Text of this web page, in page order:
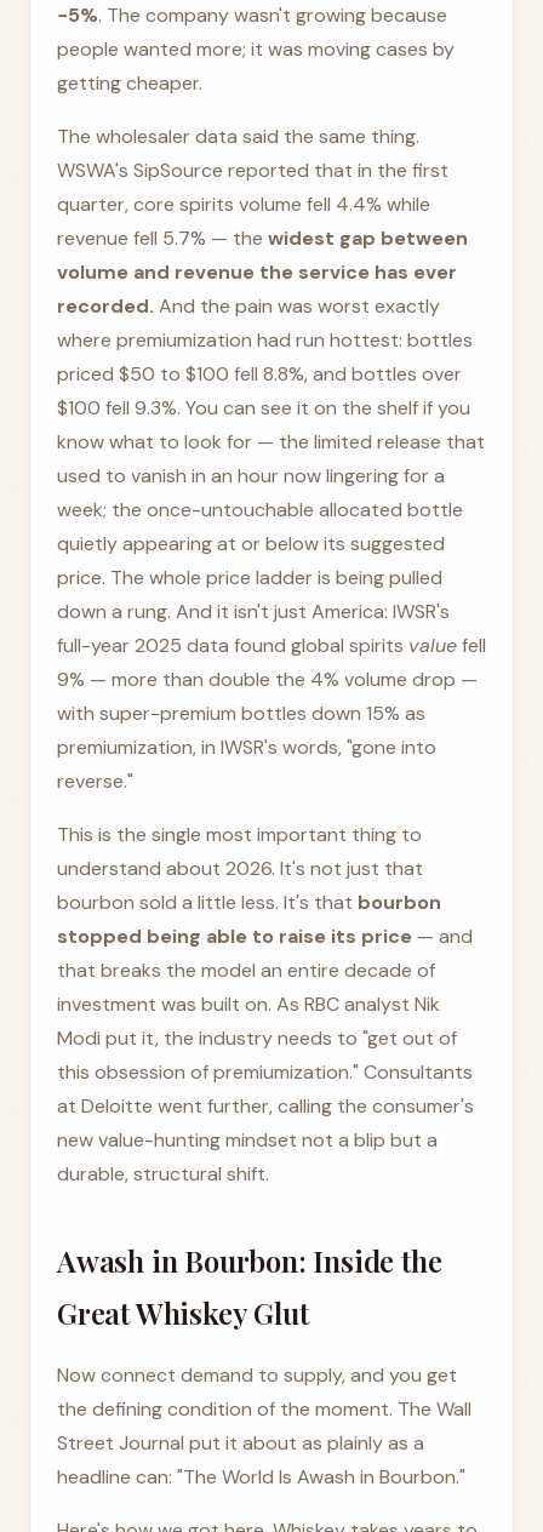
−5%. The company wasn't growing because
people wanted more; it was moving cases by
getting cheaper.
The wholesaler data said the same thing.
WSWA's SipSource reported that in the first
quarter, core spirits volume fell 4.4% while
revenue fell 5.7% — the widest gap between
volume and revenue the service has ever
recorded. And the pain was worst exactly
where premiumization had run hottest: bottles
priced $50 to $100 fell 8.8%, and bottles over
$100 fell 9.3%. You can see it on the shelf if you
know what to look for — the limited release that
used to vanish in an hour now lingering for a
week; the once-untouchable allocated bottle
quietly appearing at or below its suggested
price. The whole price ladder is being pulled
down a rung. And it isn't just America: IWSR's
full-year 2025 data found global spirits valuefell
9% — more than double the 4% volume drop —
with super-premium bottles down 15% as
premiumization, in IWSR's words, "gone into
reverse."
This is the single most important thing to
understand about 2026. It's not just that
bourbon sold a little less. It's that bourbon
stopped being able to raise its price — and
that breaks the model an entire decade of
investment was built on. As RBC analyst Nik
Modi put it, the industry needs to "get out of
this obsession of premiumization." Consultants
at Deloitte went further, calling the consumer's
new value-hunting mindset not a blip but a
durable, structural shift.
Awash in Bourbon: Inside the
Great Whiskey Glut
Now connect demand to supply, and you get
the defining condition of the moment. The Wall
Street Journal put it about as plainly as a
headline can: "The World Is Awash in Bourbon."